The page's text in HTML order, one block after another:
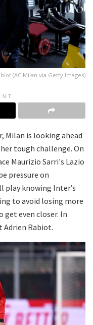
(AC Milan via Getty Images)
Milan is looking ahead
tough challenge. On
Maurizio Sarri's Lazio
pressure on
play knowing Inter’s
to avoid losing more
even closer. In
Adrien Rabiot.